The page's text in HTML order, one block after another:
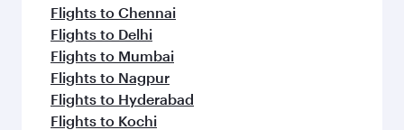
Flights to Chennai
Flights to Delhi
Flights to Mumbai
Flights to Nagpur
Flights to Hyderabad
Flights to Kochi